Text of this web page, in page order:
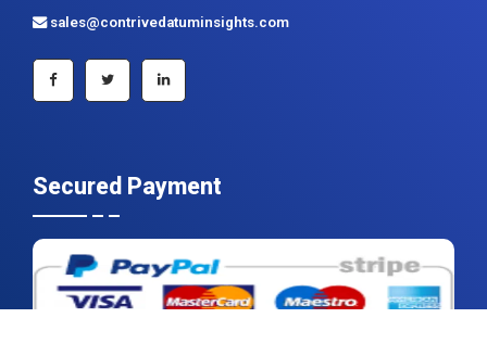
Secured Payment